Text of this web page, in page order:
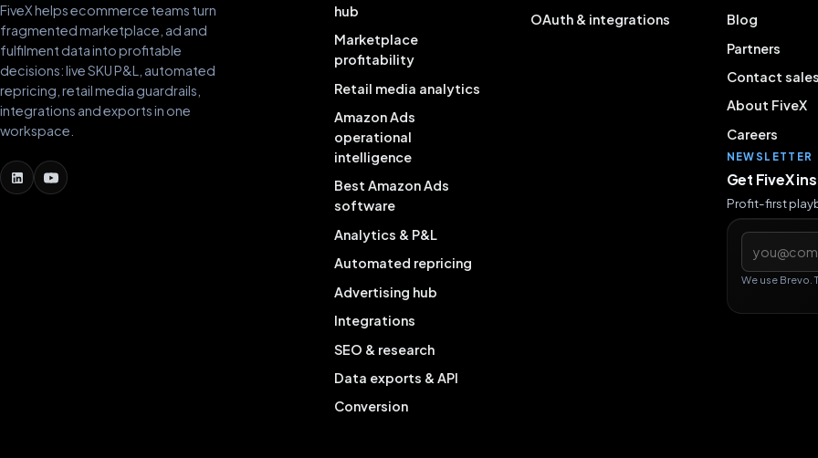
FiveX helps ecommerce teams turn
fragmented marketplace, ad and
fulfilment data into profitable
decisions: live SKU P&L, automated
repricing, retail media guardrails,
integrations and exports in one
workspace.
hub
Marketplace
profitability
Retail media analytics
Amazon Ads
operational
intelligence
Best Amazon Ads
software
Analytics & P&L
Automated repricing
Advertising hub
Integrations
SEO & research
Data exports & API
Conversion
OAuth & integrations
Blog
Partners
Contact sales
About FiveX
Careers
NEWSLETTER
Get FiveX
Profit-first
Email address
We use Brevo.